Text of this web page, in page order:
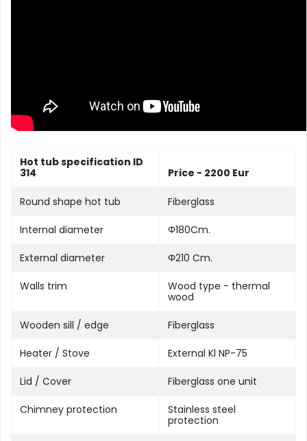
Hot tub specification ID
314
Price - 2200 Eur
Round shape hot tub Fiberglass
Internal diameter Φ180Cm.
External diameter Φ210 Cm.
Walls trim
Wood type - thermal
wood
Wooden sill / edge Fiberglass
Heater / Stove External Kl NP-75
Lid / Cover Fiberglass one unit
Chimney protection
Stainless steel
protection